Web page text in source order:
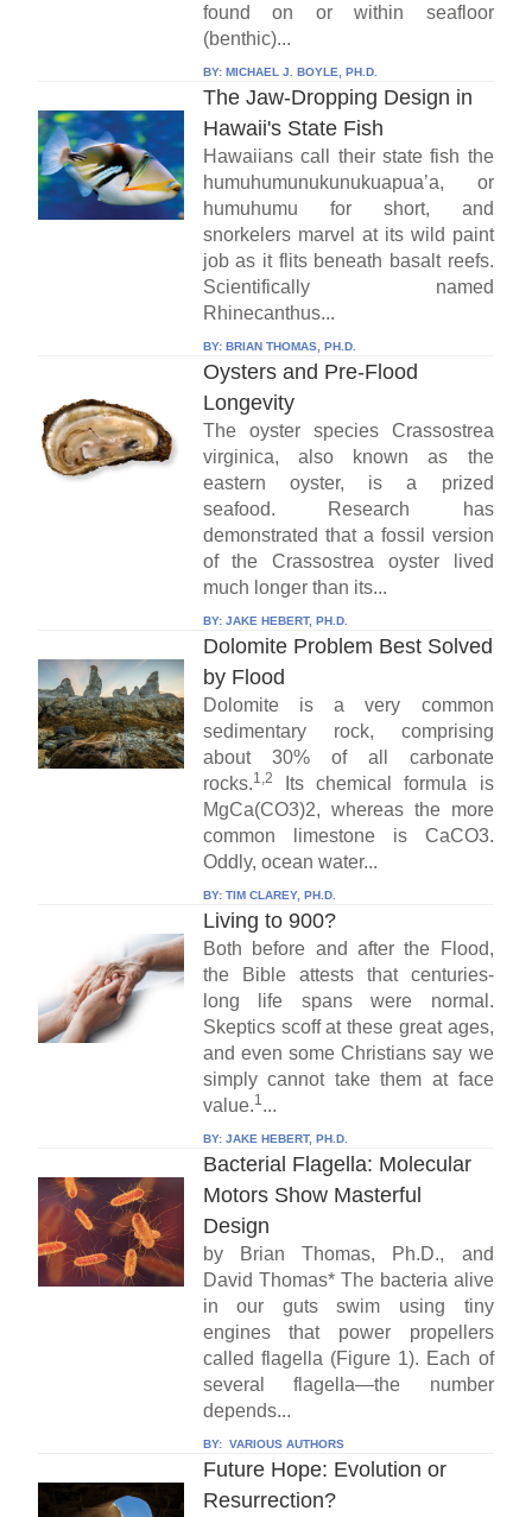
found on or within seafloor
(benthic)...
BY: MICHAEL J. BOYLE, PH.D.
The Jaw-Dropping Design in
Hawaii's State Fish
Hawaiians call their state fish the
humuhumunukunukuapua’a, or
humuhumu for short, and
snorkelers marvel at its wild paint
job as it flits beneath basalt reefs.
Scientifically named
Rhinecanthus...
BY: BRIAN THOMAS, PH.D.
Oysters and Pre-Flood
Longevity
The oyster species Crassostrea
virginica, also known as the
eastern oyster, is a prized
seafood. Research has
demonstrated that a fossil version
of the Crassostrea oyster lived
much longer than its...
BY: JAKE HEBERT, PH.D.
Dolomite Problem Best Solved
by Flood
Dolomite is a very common
sedimentary rock, comprising
about 30% of all carbonate
rocks.1,2
Its chemical formula is
MgCa(CO3)2, whereas the more
common limestone is CaCO3.
Oddly, ocean water...
BY: TIM CLAREY, PH.D.
Living to 900?
Both before and after the Flood,
the Bible attests that centuries-
long life spans were normal.
Skeptics scoff at these great ages,
and even some Christians say we
simply cannot take them at face
value.1...
BY: JAKE HEBERT, PH.D.
Bacterial Flagella: Molecular
Motors Show Masterful
Design
by Brian Thomas, Ph.D., and
David Thomas* The bacteria alive
in our guts swim using tiny
engines that power propellers
called flagella (Figure 1). Each of
several flagella—the number
depends...
BY: VARIOUS AUTHORS
Future Hope: Evolution or
Resurrection?